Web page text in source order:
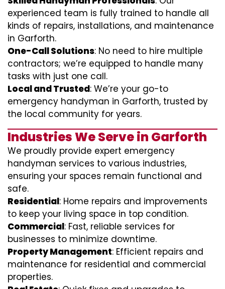
experienced team is fully trained to handle all
kinds of repairs, installations, and maintenance
in Garforth.
One-Call Solutions: No need to hire multiple
contractors; we’re equipped to handle many
tasks with just one call.
Local and Trusted: We’re your go-to
emergency handyman in Garforth, trusted by
the local community for years.
Industries We Serve in Garforth
We proudly provide expert emergency
handyman services to various industries,
ensuring your spaces remain functional and
safe.
Residential: Home repairs and improvements
to keep your living space in top condition.
Commercial: Fast, reliable services for
businesses to minimize downtime.
Property Management: Efficient repairs and
maintenance for residential and commercial
properties.